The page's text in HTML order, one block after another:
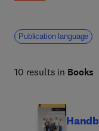
Publication language
10 results in Books